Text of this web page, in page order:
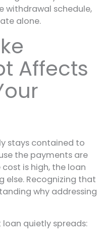
withdrawal schedule,
alone.
Affects
stays contained to
the payments are
is high, the loan
else. Recognizing that
why addressing
loan quietly spreads: